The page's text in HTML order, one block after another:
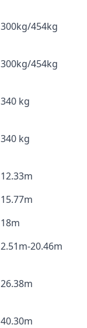
300kg/454kg
300kg/454kg
340 kg
340 kg
12.33m
15.77m
18m
2.51m-20.46m
26.38m
40.30m